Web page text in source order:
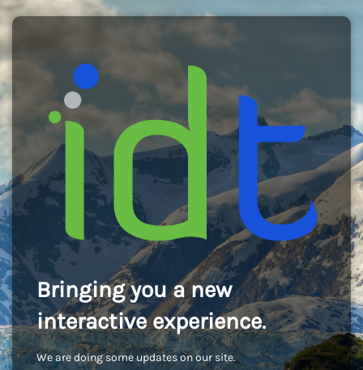
Bringing you a new
interactive experience.
We are doing some updates on our site.